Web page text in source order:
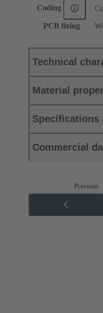
Coding
PCB fixing
Technical
Material
Specifications
Commercial
Previous